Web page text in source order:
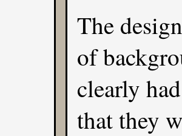
The
of
clearly
that they